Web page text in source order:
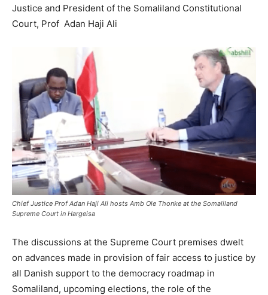
Justice and President of the Somaliland Constitutional
Court, Prof Adan Haji Ali
Chief Justice Prof Adan Haji Ali hosts Amb Ole Thonke at the Somaliland
Supreme Court in Hargeisa
The discussions at the Supreme Court premises dwelt
on advances made in provision of fair access to justice by
all Danish support to the democracy roadmap in
Somaliland, upcoming elections, the role of the